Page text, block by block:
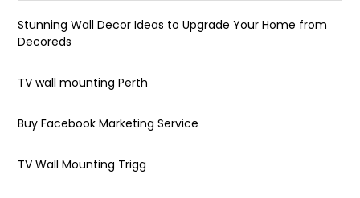
Stunning Wall Decor Ideas to Upgrade Your Home from
Decoreds
TV wall mounting Perth
Buy Facebook Marketing Service
TV Wall Mounting Trigg